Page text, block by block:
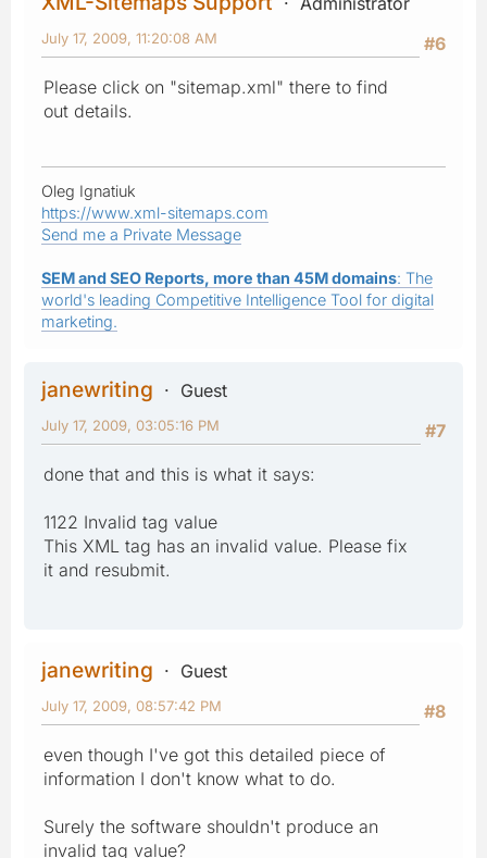
#6
July 17, 2009, 11:20:08 AM
Please click on "sitemap.xml" there to find
out details.
Oleg Ignatiuk
https://www.xml-sitemaps.com
Send me a Private Message
SEM and SEO Reports, more than 45M domains: The
world's leading Competitive Intelligence Tool for digital
marketing.
janewriting
Guest
#7
July 17, 2009, 03:05:16 PM
done that and this is what it says:
1122 Invalid tag value
This XML tag has an invalid value. Please fix
it and resubmit.
janewriting
Guest
#8
July 17, 2009, 08:57:42 PM
even though I've got this detailed piece of
information I don't know what to do.
Surely the software shouldn't produce an
invalid tag value?